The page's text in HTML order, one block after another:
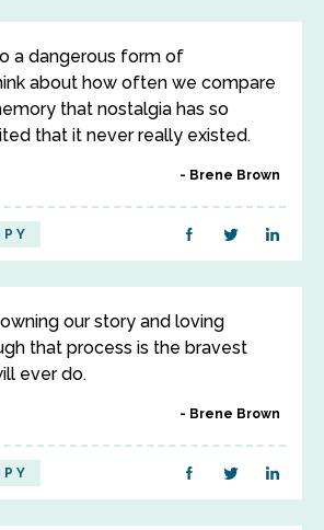
a dangerous form of
about how often we compare
that nostalgia has so
that it never really existed.
Brene Brown
our story and loving
that process is the bravest
ever do.
Brene Brown